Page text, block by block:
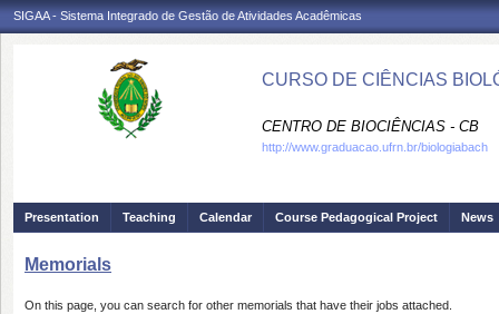
SIGAA - Sistema Integrado de Gestão de Atividades Acadêmicas
CURSO DE CIÊNCIAS
CENTRO DE BIOCIÊNCIAS - CB
http://www.graduacao.ufrn.br/biologiabach
Presentation Teaching Calendar Course Pedagogical Project News
Memorials
On this page, you can search for other memorials that have their jobs attached.